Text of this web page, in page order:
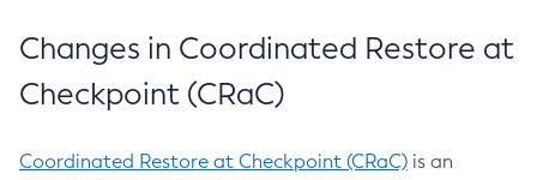
Changes in Coordinated Restore at
Checkpoint (CRaC)
Coordinated Restore at Checkpoint (CRaC) is an